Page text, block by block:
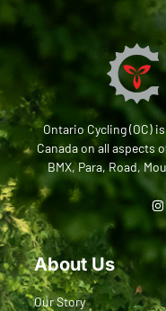
Ontario Cycling (OC)
Canada on all aspects
BMX, Para, Road,
About Us
Our Story